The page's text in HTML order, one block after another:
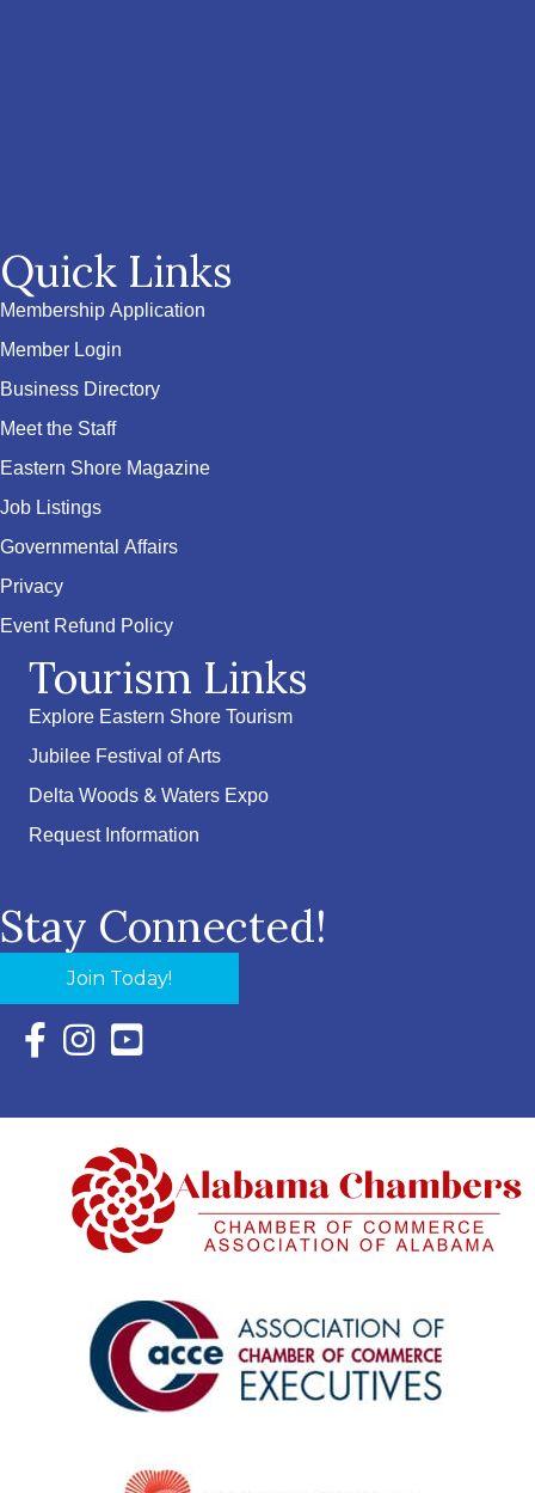
Quick Links
Membership Application
Member Login
Business Directory
Meet the Staff
Eastern Shore Magazine
Job Listings
Governmental Affairs
Privacy
Event Refund Policy
Tourism Links
Explore Eastern Shore Tourism
Jubilee Festival of Arts
Delta Woods & Waters Expo
Request Information
Stay Connected!
Join Today!
Facebook Icon with link to Eastern Shore Chamber
Instagram Icon with link to Eastern Shore Chamber
YouTube Icon with link to Eastern Shore